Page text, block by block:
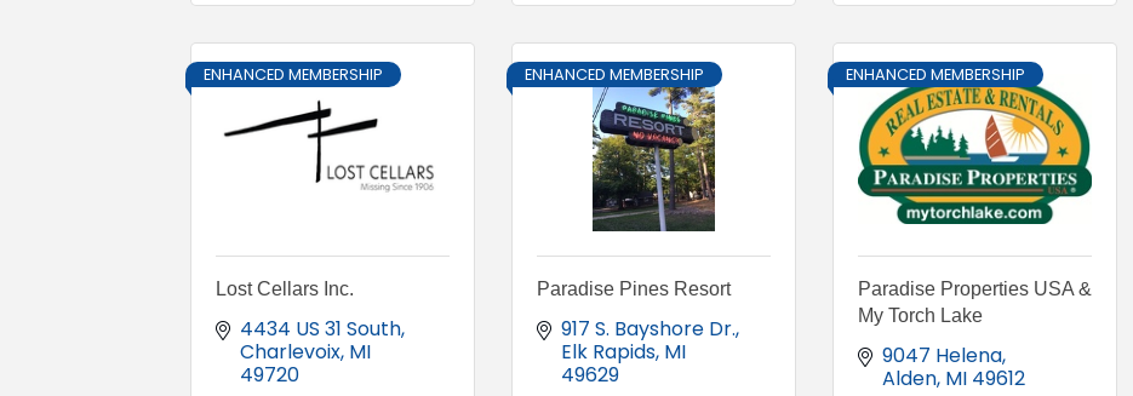
ENHANCED MEMBERSHIP
Lost Cellars Inc.
4434 US 31 South
Charlevoix MI
49720
ENHANCED MEMBERSHIP
Paradise Pines Resort
917 S. Bayshore Dr.
Elk Rapids MI
49629
ENHANCED MEMBERSHIP
Paradise Properties USA &
My Torch Lake
9047 Helena
Alden MI 49612